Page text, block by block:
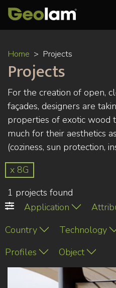
Home Projects
Projects
For the creation of open,
façades, designers are
properties of exotic wood
much for their aesthetics
(coziness, sun protection,
x 8G
1 projects found
Application
Country
Technology
Profiles
Object